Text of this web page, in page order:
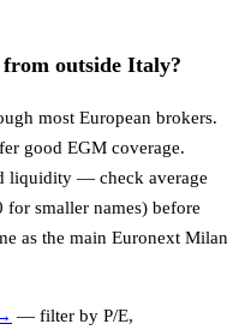
outside Italy?
most European brokers.
good EGM coverage.
liquidity — check average
smaller names) before
as the main Euronext Milan
— filter by P/E,